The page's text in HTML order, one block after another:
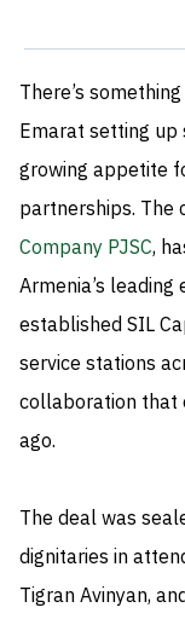
There’s
Emarat setting
growing appetite
partnerships. The
Company PJSC,
Armenia’s
established SIL
service stations
collaboration that
ago.
The deal was
dignitaries in
Tigran Avinyan,